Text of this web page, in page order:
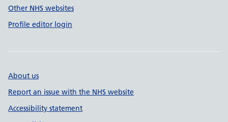
Other NHS websites
Profile editor login
About us
Report an issue with the NHS website
Accessibility statement